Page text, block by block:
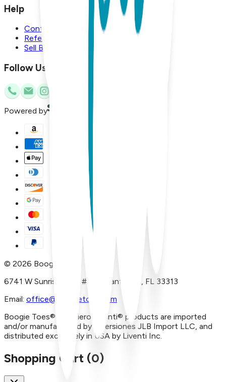
Help
Contact Us
Referral Program
Sell Boogie Toes
Follow Us
Powered by
© 2026 Boogie Toes
6741 W Sunrise Blvd, #A29 Plantation, FL 33313
Email: office@boogietoes.com
Boogie Toes® and Piero Liventi® products are imported
and/or manufactured by Inversiones JLB Import LLC, and
distributed exclusively in USA by Liventi Inc.
Shopping Cart (0)